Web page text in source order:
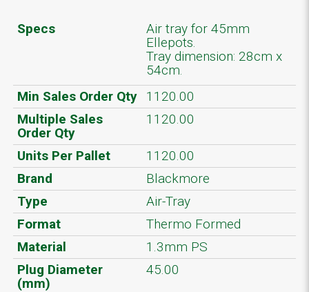
Specs
Air tray for 45mm
Ellepots.
Tray dimension: 28cm x
54cm.
Min Sales Order Qty
1120.00
Multiple Sales
Order Qty
1120.00
Units Per Pallet
1120.00
Brand
Blackmore
Type
Air-Tray
Format
Thermo Formed
Material
1.3mm PS
Plug Diameter
(mm)
45.00